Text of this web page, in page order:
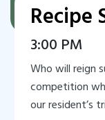
Recipe
3:00 PM
Who will reign
competition
our resident’s